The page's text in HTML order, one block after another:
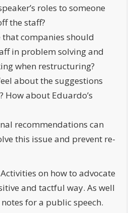
roles to someone
the staff?
that companies should
in problem solving and
when restructuring?
about the suggestions
How about Eduardo’s
recommendations can
this issue and prevent re-
Activities on how to advocate
and tactful way. As well
for a public speech.